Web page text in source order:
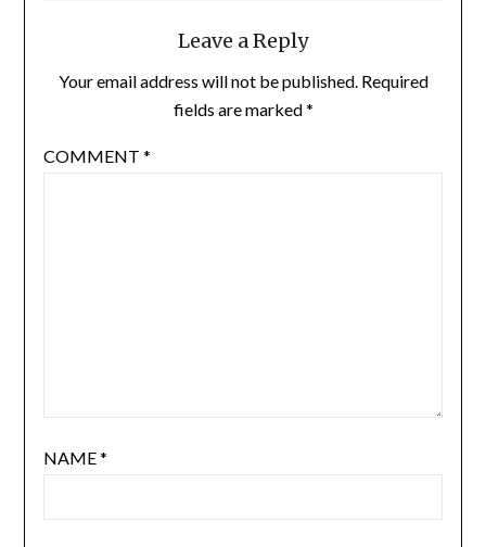
Leave a Reply
Your email address will not be published. Required
fields are marked*
COMMENT *
NAME*